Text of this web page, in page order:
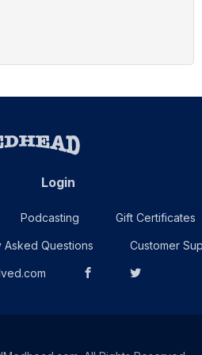
Login
Podcasting Gift Certificates
Asked Questions Customer